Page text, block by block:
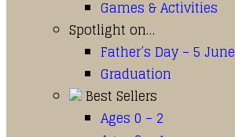
Games & Activities
Spotlight on…
Father’s Day – 5 June
Graduation
Best Sellers
Ages 0 – 2